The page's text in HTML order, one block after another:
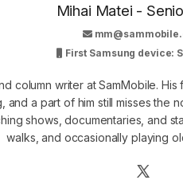
Mihai Matei -
First Samsung device:
column writer at SamMobile.
and a part of him still misses the
shows, documentaries, and
walks, and occasionally playing